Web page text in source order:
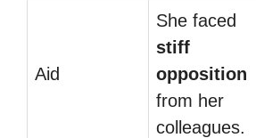
Aid
She faced
stiff
opposition
from her
colleagues.